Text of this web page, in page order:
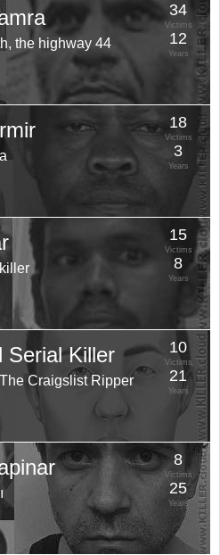
the highway 44
34
Victims
12
Years
18
Victims
3
Years
15
Victims
8
Years
Serial Killer
Craigslist Ripper
10
Victims
21
Years
8
Victims
25
Years